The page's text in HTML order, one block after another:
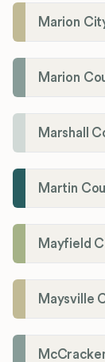
Marion
Marion
Martin
Mayfield
Maysville